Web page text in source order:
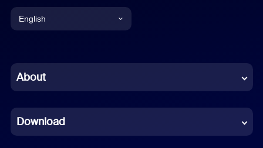
English
Chinese (Simplified)
French
About
Download